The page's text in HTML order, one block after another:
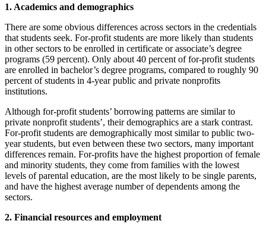
1. Academics and demographics
There are some obvious differences across sectors in the credentials
that students seek. For-profit students are more likely than students
in other sectors to be enrolled in certificate or associate’s degree
programs (59 percent). Only about 40 percent of for-profit students
are enrolled in bachelor’s degree programs, compared to roughly 90
percent of students in 4-year public and private nonprofits
institutions.
Although for-profit students’ borrowing patterns are similar to
private nonprofit students’, their demographics are a stark contrast.
For-profit students are demographically most similar to public two-
year students, but even between these two sectors, many important
differences remain. For-profits have the highest proportion of female
and minority students, they come from families with the lowest
levels of parental education, are the most likely to be single parents,
and have the highest average number of dependents among the
sectors.
2. Financial resources and employment